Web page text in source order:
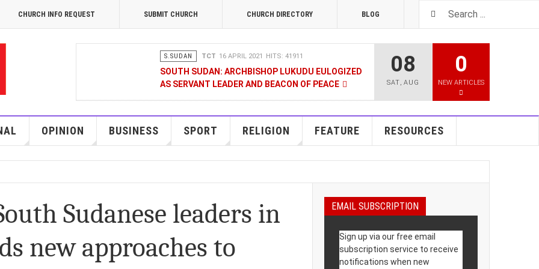
CHURCH INFO REQUEST SUBMIT CHURCH CHURCH DIRECTORY BLOG
S.SUDAN TCT 16 APRIL 2021 HITS: 41911
SOUTH SUDAN: ARCHBISHOP LUKUDU EULOGIZED
AS SERVANT LEADER AND BEACON OF PEACE
KENYANS ANXIOUS OVER SOUTH SUDAN TALKS
TCT CORRESPONDENT 08 JANUARY 2020 HITS: 9478
RAK MEDIA SUPPORTS VULNERABLE PERSONS
MOBILE MONEY PROVIDER, M-GURUSH WINS
CHAMBER OF COMMERCE QUALITY AWARD
08
SAT, AUG
0
NEW ARTICLES
OPINION BUSINESS SPORT RELIGION FEATURE RESOURCES
Sudanese leaders in
new approaches to
EMAIL SUBSCRIPTION
Sign up via our free email
subscription service to receive
notifications when new